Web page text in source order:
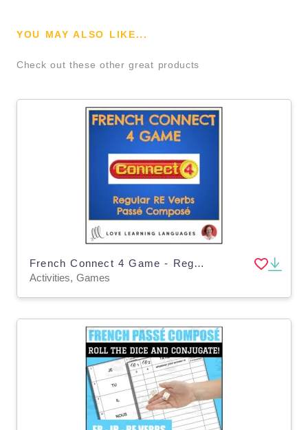
YOU MAY ALSO LIKE...
Check out these other great products
French Connect 4 Game - Regular RE Verbs - Passé Composé
Activities, Games